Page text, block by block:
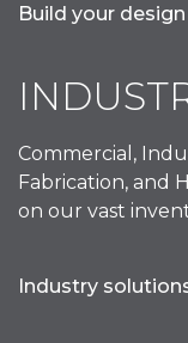
Build your design
Commercial,
Fabrication, and
on our vast
Industry